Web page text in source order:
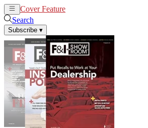
Cover Feature
Search
Subscribe ▾